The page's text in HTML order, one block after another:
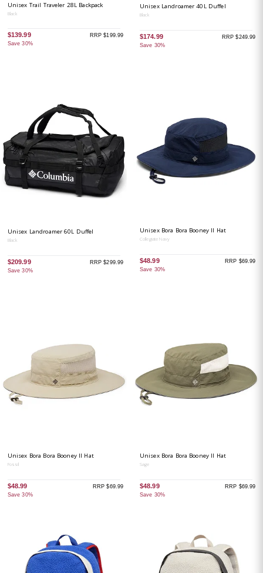
Unisex Trail Traveler 28L Backpack
Black
$139.99
Save 30%
RRP $199.99
Unisex Landroamer 40L Duffel
Black
$174.99
Save 30%
RRP $249.99
Unisex Landroamer 60L Duffel
Black
$209.99
Save 30%
RRP $299.99
Unisex Bora Bora Booney II Hat
Collegiate Navy
$48.99
Save 30%
RRP $69.99
Unisex Bora Bora Booney II Hat
Fossil
$48.99
Save 30%
RRP $69.99
Unisex Bora Bora Booney II Hat
Sage
$48.99
Save 30%
RRP $69.99